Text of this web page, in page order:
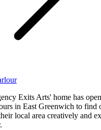
Exits Arts' home has
in East Greenwich to find
local area creatively and